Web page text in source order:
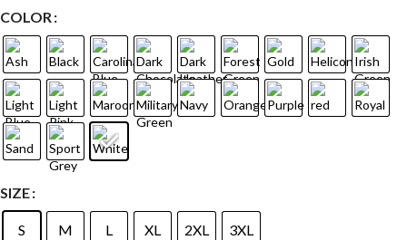
COLOR
SIZE
S M L XL 2XL 3XL